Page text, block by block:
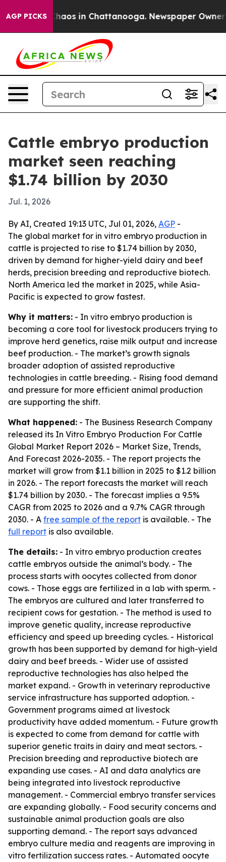
AGP PICKSChaos in Chattanooga. Newspaper Owner
Cattle embryo production
market seen reaching
$1.74 billion by 2030
Jul. 1, 2026
By AI, Created 19:13 UTC, Jul 01, 2026, AGP -
The global market for in vitro embryo production in
cattle is projected to rise to $1.74 billion by 2030,
driven by demand for higher-yield dairy and beef
herds, precision breeding and reproductive biotech.
North America led the market in 2025, while Asia-
Pacific is expected to grow fastest.
Why it matters: - In vitro embryo production is
becoming a core tool for livestock producers trying to
improve herd genetics, raise milk output and increase
beef production. - The market’s growth signals
broader adoption of assisted reproductive
technologies in cattle breeding. - Rising food demand
and pressure for more efficient animal production
are supporting the shift.
What happened: - The Business Research Company
released its In Vitro Embryo Production For Cattle
Global Market Report 2026 – Market Size, Trends,
And Forecast 2026-2035. - The report projects the
market will grow from $1.1 billion in 2025 to $1.2 billion
in 2026. - The report forecasts the market will reach
$1.74 billion by 2030. - The forecast implies a 9.5%
CAGR from 2025 to 2026 and a 9.7% CAGR through
2030. - A free sample of the report is available. - The
full report is also available.
The details: - In vitro embryo production creates
cattle embryos outside the animal’s body. - The
process starts with oocytes collected from donor
cows. - Those eggs are fertilized in a lab with sperm. -
The embryos are cultured and later transferred to
recipient cows for gestation. - The method is used to
improve genetic quality, increase reproductive
efficiency and speed up breeding cycles. - Historical
growth has been supported by demand for high-yield
dairy and beef breeds. - Wider use of assisted
reproductive technologies has also helped the
market expand. - Growth in veterinary reproductive
service infrastructure has supported adoption. -
Government programs aimed at livestock
productivity have added momentum. - Future growth
is expected to come from demand for cattle with
superior genetic traits in dairy and meat sectors. -
Precision breeding and reproductive biotech are
expanding use cases. - AI and data analytics are
being integrated into livestock reproductive
management. - Commercial embryo transfer services
are expanding globally. - Food security concerns and
sustainable animal production goals are also
supporting demand. - The report says advanced
embryo culture media and reagents are improving in
vitro fertilization success rates. - Automated oocyte